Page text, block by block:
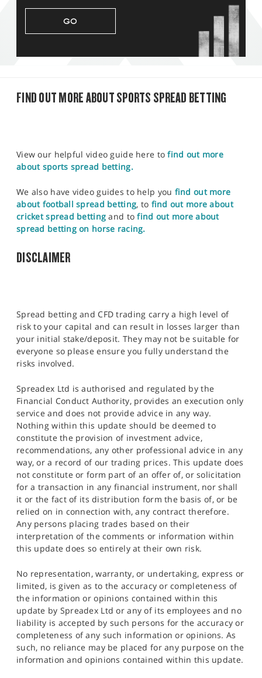
GO
FIND OUT MORE ABOUT SPORTS SPREAD BETTING
View our helpful video guide here tofind out more
about sports spread betting.
We also have video guides to help you find out more
about football spread betting, to find out more about
cricket spread betting and tofind out more about
spread betting on horse racing.
DISCLAIMER
Spread betting and CFD trading carry a high level of
risk to your capital and can result in losses larger than
your initial stake/deposit. They may not be suitable for
everyone so please ensure you fully understand the
risks involved.
Spreadex Ltd is authorised and regulated by the
Financial Conduct Authority, provides an execution only
service and does not provide advice in any way.
Nothing within this update should be deemed to
constitute the provision of investment advice,
recommendations, any other professional advice in any
way, or a record of our trading prices. This update does
not constitute or form part of an offer of, or solicitation
for a transaction in any financial instrument, nor shall
it or the fact of its distribution form the basis of, or be
relied on in connection with, any contract therefore.
Any persons placing trades based on their
interpretation of the comments or information within
this update does so entirely at their own risk.
No representation, warranty, or undertaking, express or
limited, is given as to the accuracy or completeness of
the information or opinions contained within this
update by Spreadex Ltd or any of its employees and no
liability is accepted by such persons for the accuracy or
completeness of any such information or opinions. As
such, no reliance may be placed for any purpose on the
information and opinions contained within this update.